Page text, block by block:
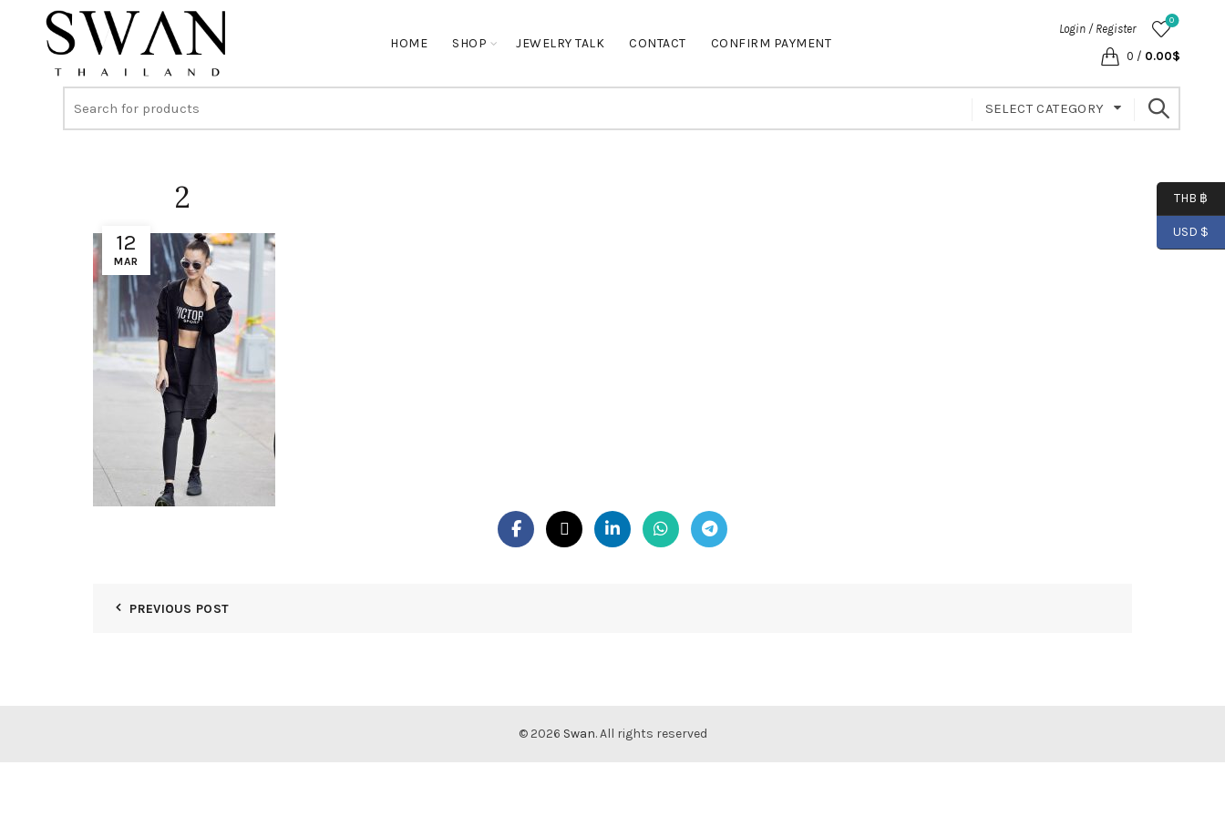
HOME SHOP JEWELRY TALK CONTACT CONFIRM PAYMENT
Login / Register
0
0 / 0.00$
SELECT CATEGORY
12
MAR
2
PREVIOUS POST
© 2026 Swan. All rights reserved
THB ฿
USD $